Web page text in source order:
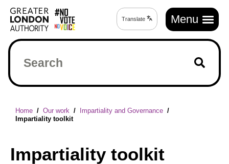
Skip
main
content
Main
navigation
Translate
page
Translate Menu
Search
Breadcrumb
Home Our work
Impartiality and Governance
Impartiality toolkit
Impartiality toolkit